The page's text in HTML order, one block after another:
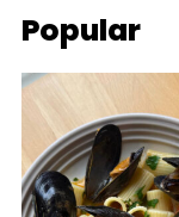
Popular